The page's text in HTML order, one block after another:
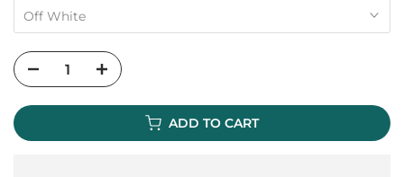
Off White
ADD TO CART